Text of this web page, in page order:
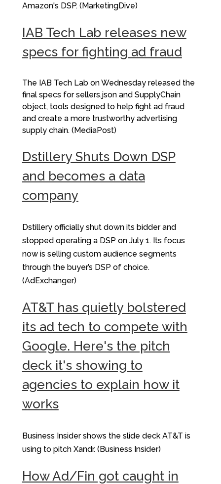
Amazon's DSP. (MarketingDive)
IAB Tech Lab releases new
specs for fighting ad fraud
The IAB Tech Lab on Wednesday released the
final specs for sellers.json and SupplyChain
object, tools designed to help fight ad fraud
and create a more trustworthy advertising
supply chain. (MediaPost)
Dstillery Shuts Down DSP
and becomes a data
company
Dstillery officially shut down its bidder and
stopped operating a DSP on July 1. Its focus
now is selling custom audience segments
through the buyer’s DSP of choice.
(AdExchanger)
AT&T has quietly bolstered
its ad tech to compete with
Google. Here's the pitch
deck it's showing to
agencies to explain how it
works
Business Insider shows the slide deck AT&T is
using to pitch Xandr. (Business Insider)
How Ad/Fin got caught in